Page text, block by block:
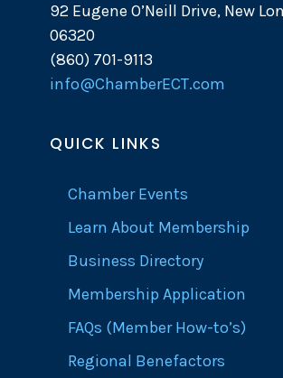
92 Eugene O’Neill Drive, New
06320
(860) 701-9113
info@ChamberECT.com
QUICK LINKS
Chamber Events
Learn About Membership
Business Directory
Membership Application
FAQs (Member How-to’s)
Regional Benefactors